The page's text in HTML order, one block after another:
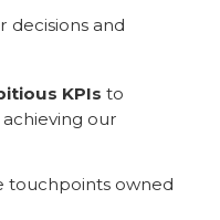
decisions and
KPIs to
our
touchpoints owned